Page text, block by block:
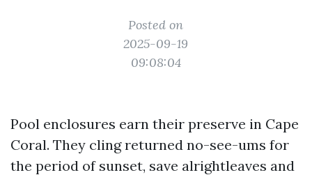
Posted on
2025-09-19
09:08:04
Pool enclosures earn their preserve in Cape
Coral. They cling returned no-see-ums for
the period of sunset, save alrightleaves and